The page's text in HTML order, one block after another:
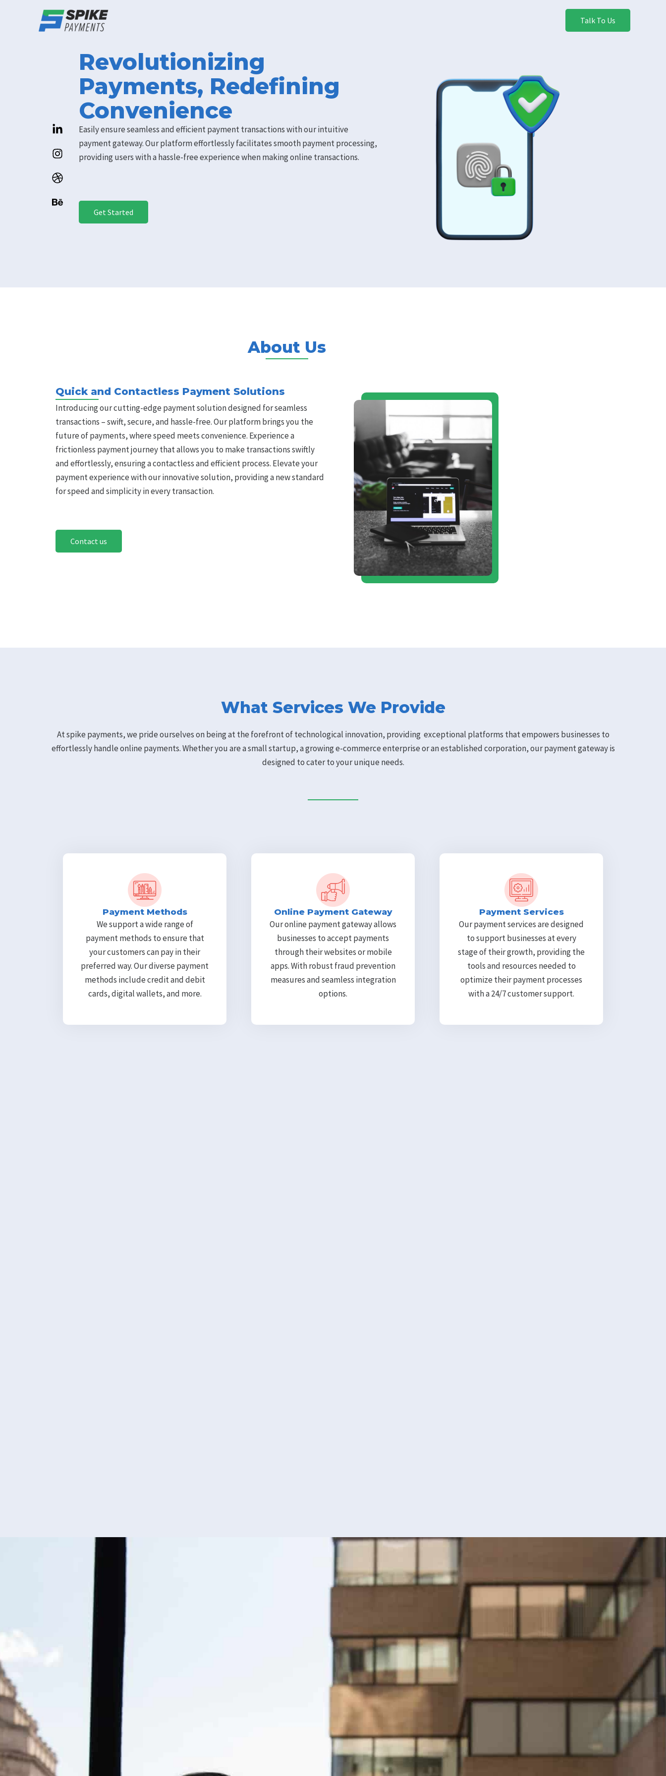
Talk To Us
Revolutionizing
Payments, Redefining
Convenience
Easily ensure seamless and efficient payment transactions with our intuitive
payment gateway. Our platform effortlessly facilitates smooth payment processing,
providing users with a hassle-free experience when making online transactions.
Get Started
About Us
Quick and Contactless Payment Solutions
Introducing our cutting-edge payment solution designed for seamless
transactions – swift, secure, and hassle-free. Our platform brings you the
future of payments, where speed meets convenience. Experience a
frictionless payment journey that allows you to make transactions swiftly
and effortlessly, ensuring a contactless and efficient process. Elevate your
payment experience with our innovative solution, providing a new standard
for speed and simplicity in every transaction.
Contact us
What Services We Provide
At spike payments, we pride ourselves on being at the forefront of technological innovation, providing exceptional platforms that empowers businesses to
effortlessly handle online payments. Whether you are a small startup, a growing e-commerce enterprise or an established corporation, our payment gateway is
designed to cater to your unique needs.
Payment Methods
We support a wide range of
payment methods to ensure that
your customers can pay in their
preferred way. Our diverse payment
methods include credit and debit
cards, digital wallets, and more.
Online Payment Gateway
Our online payment gateway allows
businesses to accept payments
through their websites or mobile
apps. With robust fraud prevention
measures and seamless integration
options.
Payment Services
Our payment services are designed
to support businesses at every
stage of their growth, providing the
tools and resources needed to
optimize their payment processes
with a 24/7 customer support.